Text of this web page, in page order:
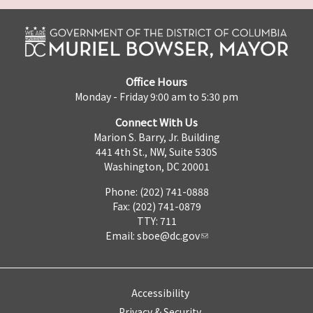
Office Hours
Monday - Friday 9:00 am to 5:30 pm
Connect With Us
Marion S. Barry, Jr. Building
441 4th St., NW, Suite 530S
Washington, DC 20001
Phone: (202) 741-0888
Fax: (202) 741-0879
TTY: 711
Email: sboe@dc.gov
Accessibility